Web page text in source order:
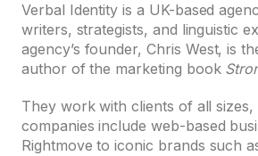
Verbal Identity is a UK-based
writers, strategists, and linguistic
agency’s founder, Chris West, is
author of the marketing book
They work with clients of all sizes,
companies include web-based
Rightmove to iconic brands such